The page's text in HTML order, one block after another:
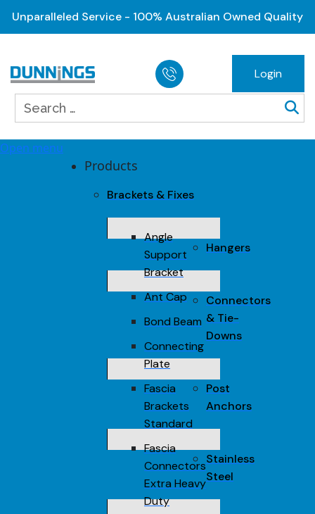
Unparalleled Service - 100% Australian Owned Quality
Login
Open menu
Products
Brackets & Fixes
Angle
Support
Bracket
Ant Cap
Bond Beam
Connecting
Plate
Fascia
Brackets
Standard
Fascia
Connectors
Extra Heavy
Duty
Hangers
Connectors
& Tie-
Downs
Post
Anchors
Stainless
Steel